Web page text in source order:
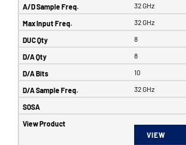
32 GHz
32 GHz
8
8
10
32 GHz
VIEW